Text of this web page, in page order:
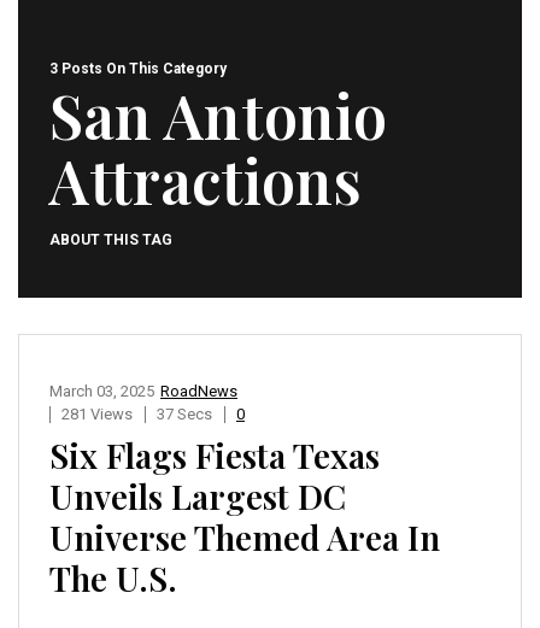
3 Posts On This Category
San Antonio
Attractions
ABOUT THIS TAG
RoadNews
March 03, 2025
281 Views
37 Secs 0
Six Flags Fiesta Texas
Unveils Largest DC
Universe Themed Area In
The U.S.